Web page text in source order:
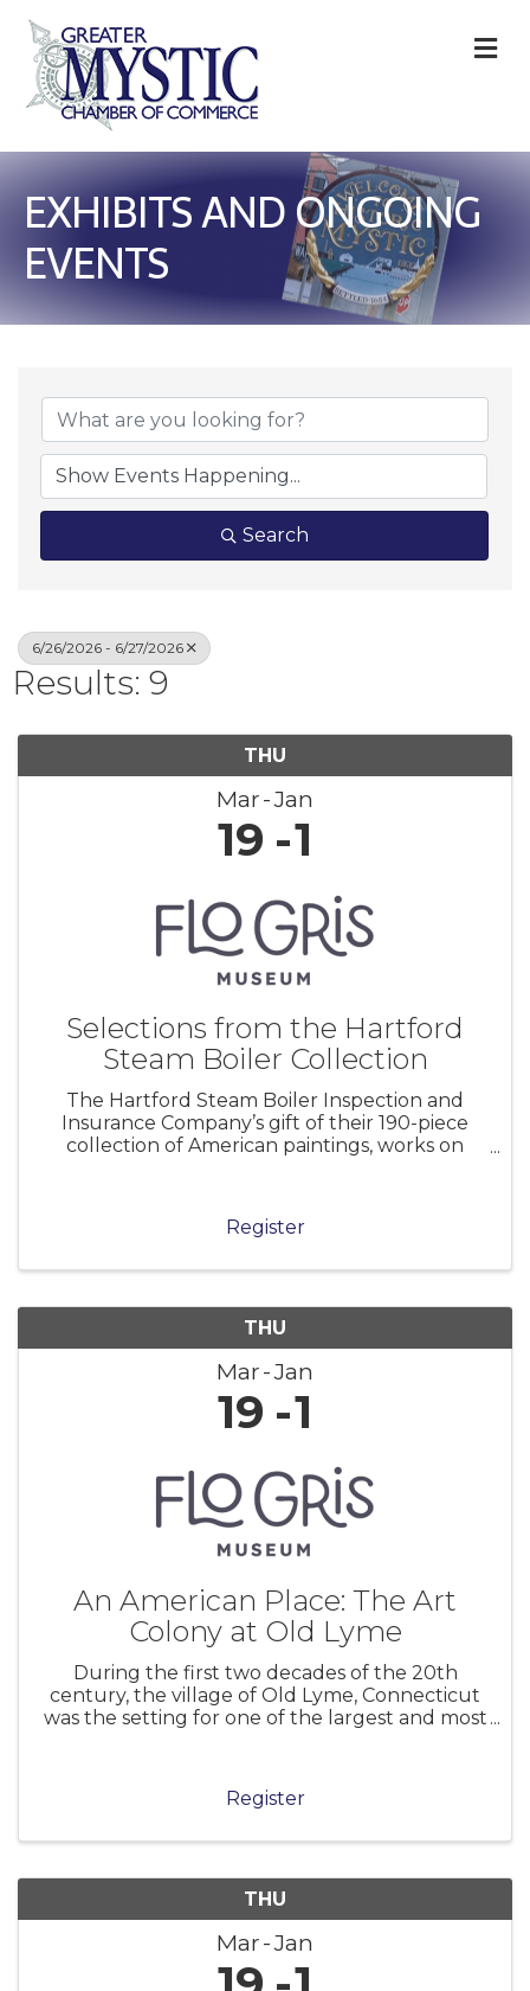
EXHIBITS AND ONGOING
EVENTS
Search
6/26/2026 - 6/27/2026
Results: 9
THU
Mar Jan
19 1
Selections from the Hartford
Steam Boiler Collection
The Hartford Steam Boiler Inspection and
Insurance Company’s gift of their 190-piece
collection of American paintings, works on
Museum’s history. As the home of the Lyme
Register
THU
Mar Jan
19 1
An American Place: The Art
Colony at Old Lyme
During the first two decades of the 20th
century, the village of Old Lyme, Connecticut
was the setting for one of the largest and most
the colony attracted many l
Register
THU
Mar Jan